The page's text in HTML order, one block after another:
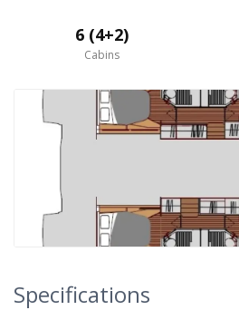
6 (4+2)
Cabins
Specifications